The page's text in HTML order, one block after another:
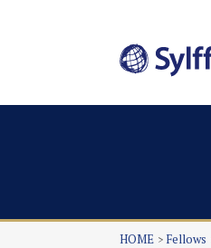
HOME Fellows